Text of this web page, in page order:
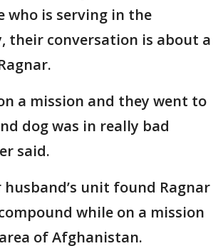
who is serving in the
their conversation is about a
a mission and they went to
dog was in really bad
said.
husband’s unit found Ragnar
while on a mission
of Afghanistan.